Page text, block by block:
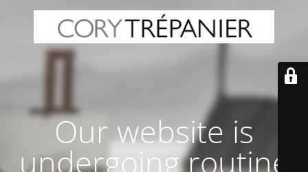
Our website is
undergoing routine